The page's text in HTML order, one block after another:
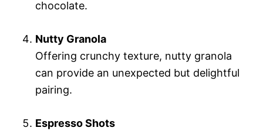
chocolate.
Nutty Granola
Offering crunchy texture, nutty granola
can provide an unexpected but delightful
pairing.
Espresso Shots